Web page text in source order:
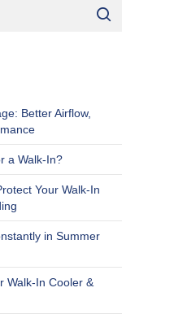
Better Airflow,
a Walk-In?
Your Walk-In
in Summer
Walk-In Cooler &